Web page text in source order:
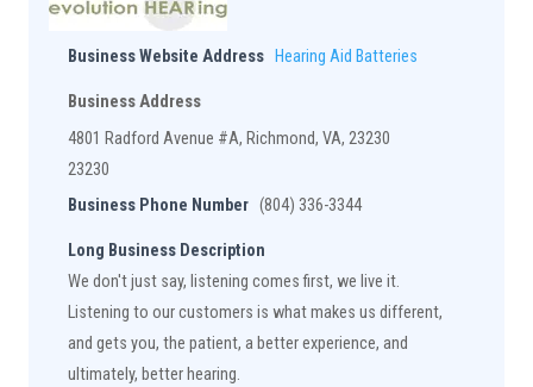
Business Website Address Hearing Aid Batteries
Business Address
4801 Radford Avenue #A, Richmond, VA, 23230
23230
Business Phone Number (804) 336-3344
Long Business Description
We don't just say, listening comes first, we live it.
Listening to our customers is what makes us different,
and gets you, the patient, a better experience, and
ultimately, better hearing.